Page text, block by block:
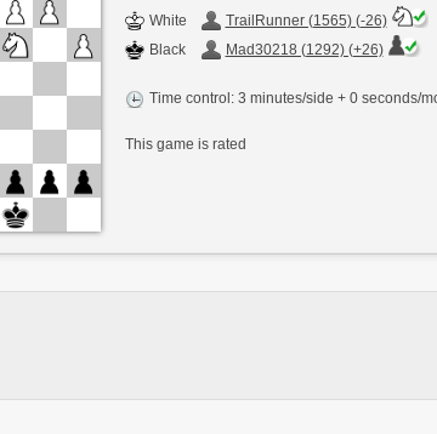
White
TrailRunner (1565) (-26)
Black
Mad30218 (1292) (+26)
Time control: 3 minutes/side + 0 seconds/
This game is rated